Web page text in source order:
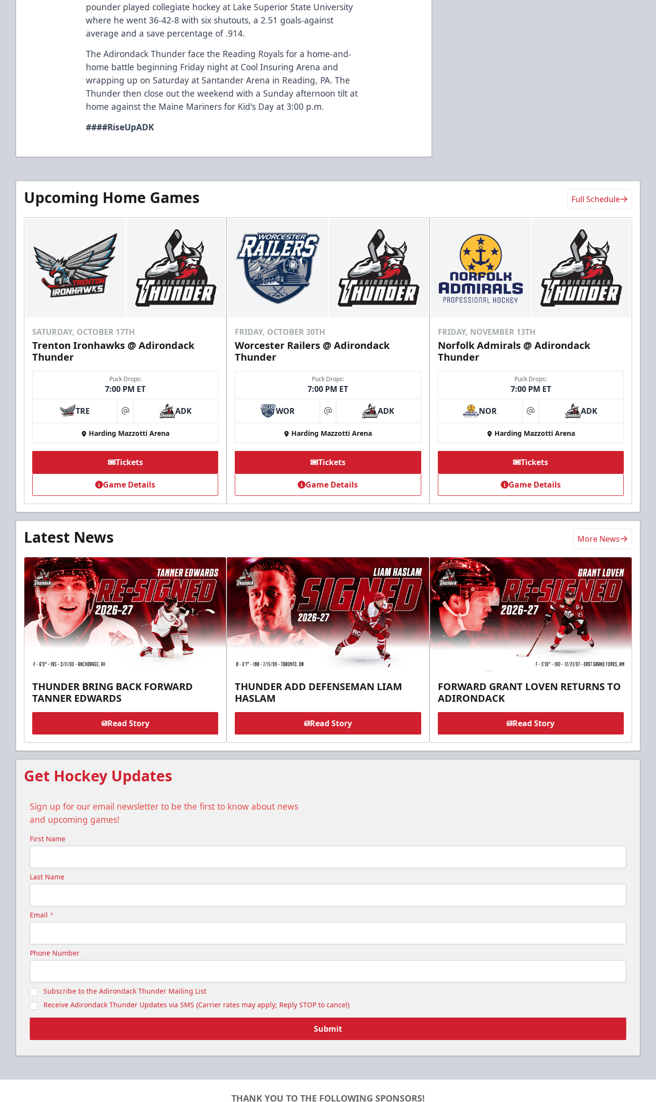
pounder played collegiate hockey at Lake Superior State University
where he went 36-42-8 with six shutouts, a 2.51 goals-against
average and a save percentage of .914.
The Adirondack Thunder face the Reading Royals for a home-and-
home battle beginning Friday night at Cool Insuring Arena and
wrapping up on Saturday at Santander Arena in Reading, PA. The
Thunder then close out the weekend with a Sunday afternoon tilt at
home against the Maine Mariners for Kid's Day at 3:00 p.m.
####RiseUpADK
Upcoming Home Games Full Schedule
SATURDAY, OCTOBER 17TH
Trenton Ironhawks @ Adirondack
Thunder
Puck Drops:
7:00 PM ET
TRE at ADK
Harding Mazzotti Arena
Tickets
Game Details
FRIDAY, OCTOBER 30TH
Worcester Railers @ Adirondack
Thunder
Puck Drops:
7:00 PM ET
WOR at ADK
Harding Mazzotti Arena
Tickets
Game Details
FRIDAY, NOVEMBER 13TH
Norfolk Admirals @ Adirondack
Thunder
Puck Drops:
7:00 PM ET
NOR at ADK
Harding Mazzotti Arena
Tickets
Game Details
Latest News More News
THUNDER BRING BACK FORWARD
TANNER EDWARDS
Read Story
THUNDER ADD DEFENSEMAN LIAM
HASLAM
Read Story
FORWARD GRANT LOVEN RETURNS TO
ADIRONDACK
Read Story
Get Hockey Updates
Sign up for our email newsletter to be the first to know about news
and upcoming games!
First Name
Last Name
Email *
Phone Number
Subscribe to the Adirondack Thunder Mailing List
Receive Adirondack Thunder Updates via SMS (Carrier rates may apply; Reply STOP to cancel)
Submit
THANK YOU TO THE FOLLOWING SPONSORS!